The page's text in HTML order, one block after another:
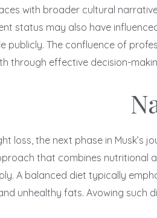
with broader cultural
status may also have
publicly. The confluence of
through effective decision-
loss, the next phase in
that combines nutritional
A balanced diet typically
unhealthy fats. Avowing such